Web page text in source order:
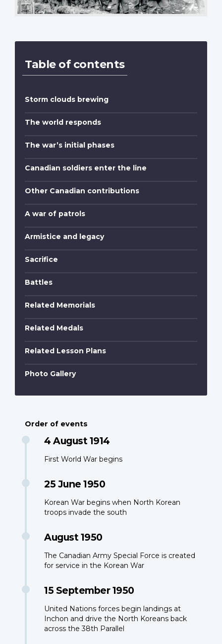
Table of contents
Storm clouds brewing
The world responds
The war’s initial phases
Canadian soldiers enter the line
Other Canadian contributions
A war of patrols
Armistice and legacy
Sacrifice
Battles
Related Memorials
Related Medals
Related Lesson Plans
Photo Gallery
Order of events
4 August 1914
First World War begins
25 June 1950
Korean War begins when North Korean
troops invade the south
August 1950
The Canadian Army Special Force is created
for service in the Korean War
15 September 1950
United Nations forces begin landings at
Inchon and drive the North Koreans back
across the 38th Parallel